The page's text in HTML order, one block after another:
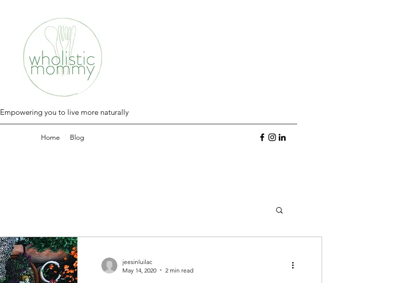
Empowering you to live more naturally
Home Blog
jeesinluilac
May 14, 2020
2 min read